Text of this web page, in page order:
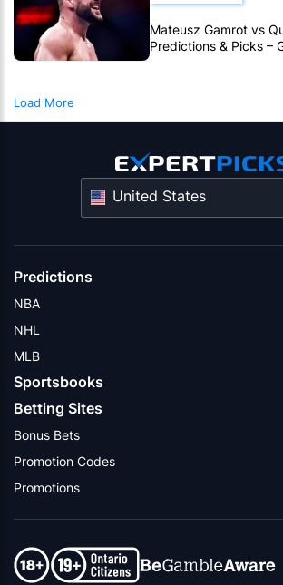
Mateusz Gamrot vs
Predictions & Picks –
UFC Fight Night Upset
Load More
United States
Predictions
NBA
NHL
MLB
Sportsbooks
Betting Sites
Bonus Bets
Promotion Codes
Promotions